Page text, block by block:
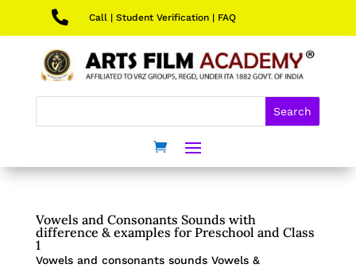
 Call| Student Verification| FAQ
Vowels and Consonants Sounds with
difference & examples for Preschool and Class
1
Vowels and consonants sounds Vowels &